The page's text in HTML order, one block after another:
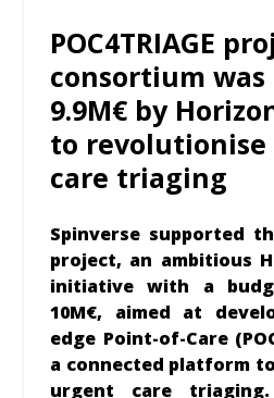
POC4TRIAGE
consortium was
9.9M€ by
to
care triaging
Spinverse supported
project, an ambitious
initiative with a
10M€, aimed at
edge Point-of-Care
a connected platform
urgent care